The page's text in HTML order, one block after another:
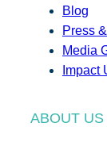
Blog
Press
Media
Impact
ABOUT US